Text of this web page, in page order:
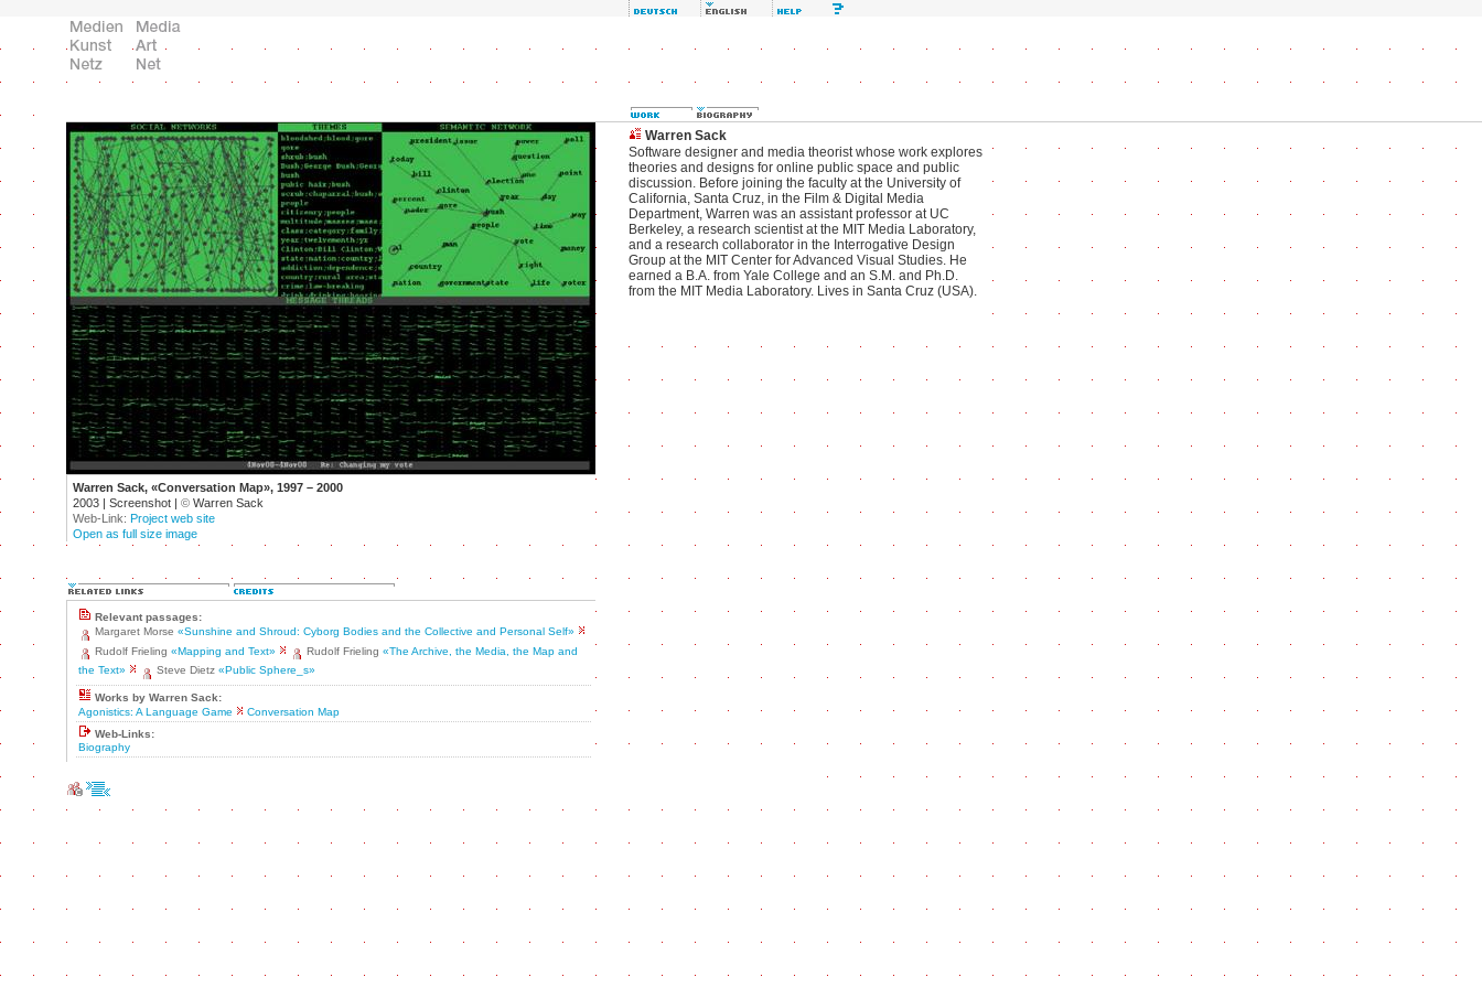
Warren Sack, «Conversation Map», 1997 – 2000
2003 | Screenshot | © Warren Sack
Web-Link: Project web site
Open as full size image
Relevant passages:
Margaret Morse «Sunshine and Shroud: Cyborg Bodies and the Collective and Personal Self»
Rudolf Frieling «Mapping and Text» Rudolf Frieling «The Archive, the Media, the Map and
the Text»
Steve Dietz «Public Sphere_s»
Works by Warren Sack:
Agonistics: A Language Game
Conversation Map
Web-Links:
Biography
Warren Sack
Software designer and media theorist whose work explores
theories and designs for online public space and public
discussion. Before joining the faculty at the University of
California, Santa Cruz, in the Film & Digital Media
Department, Warren was an assistant professor at UC
Berkeley, a research scientist at the MIT Media Laboratory,
and a research collaborator in the Interrogative Design
Group at the MIT Center for Advanced Visual Studies. He
earned a B.A. from Yale College and an S.M. and Ph.D.
from the MIT Media Laboratory. Lives in Santa Cruz (USA).